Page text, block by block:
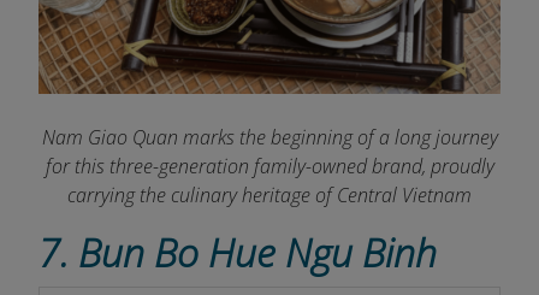
Nam Giao Quan marks the beginning of a long journey
for this three-generation family-owned brand, proudly
carrying the culinary heritage of Central Vietnam
7. Bun Bo Hue Ngu Binh